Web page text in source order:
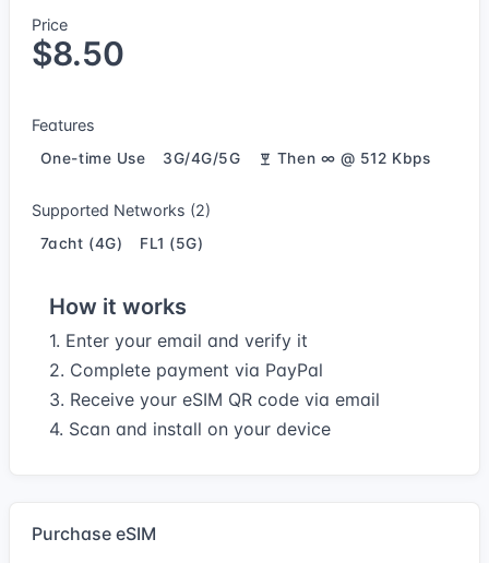
Price
$8.50
Features
One-time Use 3G/4G/5G Then ∞ @ 512 Kbps
Supported Networks (2)
7acht (4G) FL1 (5G)
How it works
1. Enter your email and verify it
2. Complete payment via PayPal
3. Receive your eSIM QR code via email
4. Scan and install on your device
Purchase eSIM